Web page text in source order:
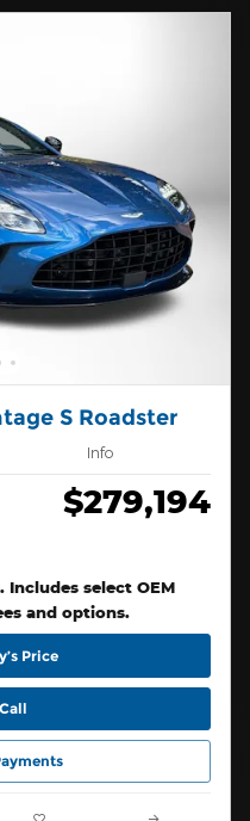
S Roadster
Info
$279,194
Includes select OEM
and options.
Price